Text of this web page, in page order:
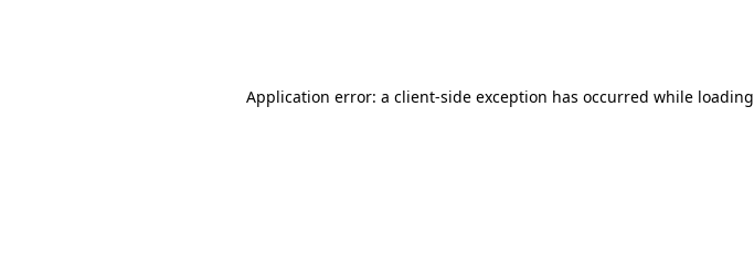
Application error: a client-side exception has occurred while loading